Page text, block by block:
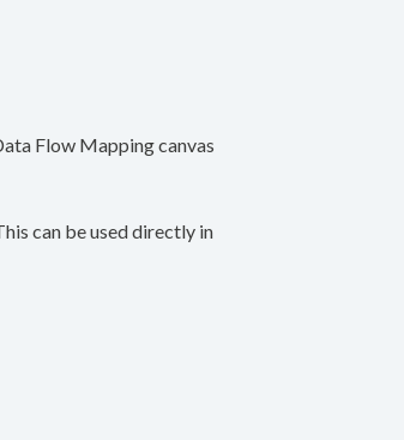
Flow Mapping canvas
can be used directly in